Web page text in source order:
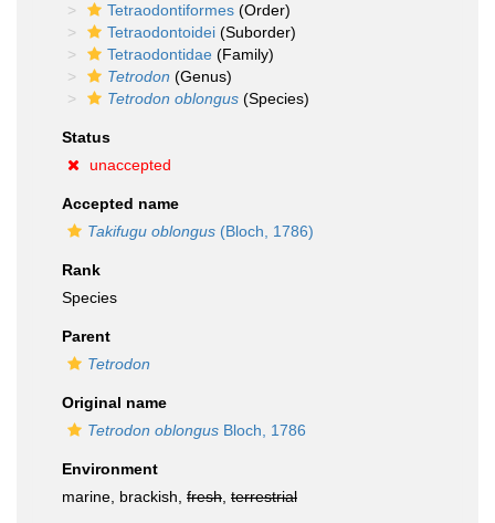
Tetraodontiformes (Order)
Tetraodontoidei (Suborder)
Tetraodontidae (Family)
Tetrodon (Genus)
Tetrodon oblongus (Species)
Status
unaccepted
Accepted name
Takifugu oblongus (Bloch, 1786)
Rank
Species
Parent
Tetrodon
Original name
Tetrodon oblongus Bloch, 1786
Environment
marine, brackish, fresh terrestrial